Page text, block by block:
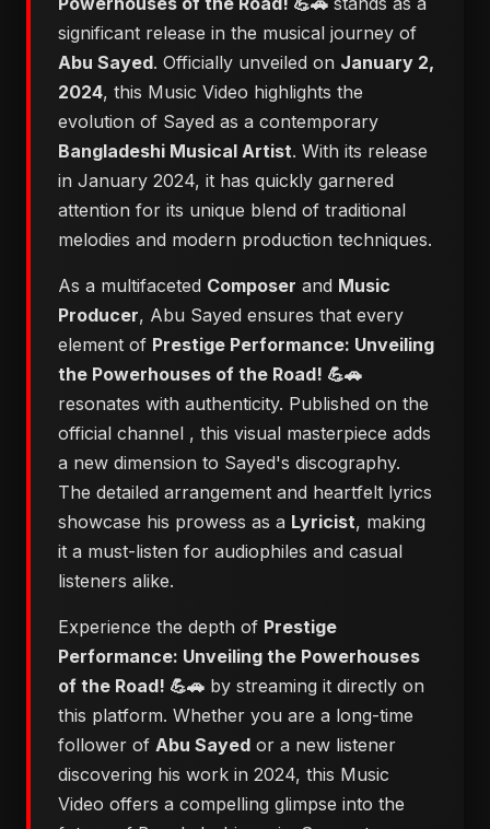
significant release in the musical journey of
Abu Sayed. Officially unveiled on January 2,
2024, this Music Video highlights the
evolution of Sayed as a contemporary
Bangladeshi Musical Artist. With its release
in January 2024, it has quickly garnered
attention for its unique blend of traditional
melodies and modern production techniques.
As a multifaceted Composer and Music
Producer, Abu Sayed ensures that every
element of Prestige Performance: Unveiling
the Powerhouses of the Road! 💪🚗
resonates with authenticity. Published on the
official channel , this visual masterpiece adds
a new dimension to Sayed's discography.
The detailed arrangement and heartfelt lyrics
showcase his prowess as a Lyricist, making
it a must-listen for audiophiles and casual
listeners alike.
Experience the depth of Prestige
Performance: Unveiling the Powerhouses
of the Road! 💪🚗 by streaming it directly on
this platform. Whether you are a long-time
follower of Abu Sayed or a new listener
discovering his work in 2024, this Music
Video offers a compelling glimpse into the